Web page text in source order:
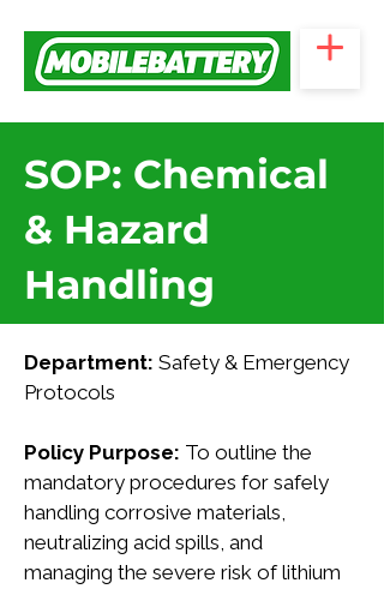
SOP: Chemical
& Hazard
Handling
Department: Safety & Emergency
Protocols
Policy Purpose: To outline the
mandatory procedures for safely
handling corrosive materials,
neutralizing acid spills, and
managing the severe risk of lithium